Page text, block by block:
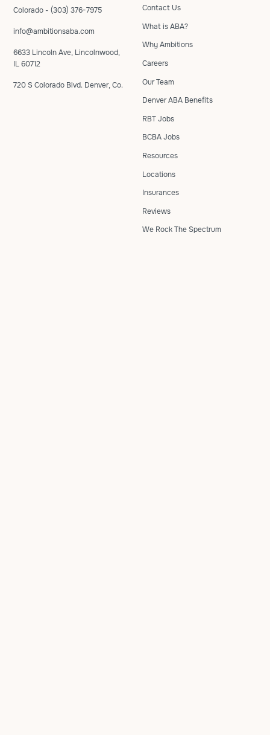
Colorado - (303) 376-7975
info@ambitionsaba.com
6633 Lincoln Ave, Lincolnwood,
IL 60712
720 S Colorado Blvd. Denver, Co.
Contact Us
What is ABA?
Why Ambitions
Careers
Our Team
Denver ABA Benefits
RBT Jobs
BCBA Jobs
Resources
Locations
Insurances
Reviews
We Rock The Spectrum